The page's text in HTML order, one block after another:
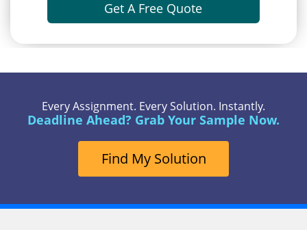
Get A Free Quote
Every Assignment. Every Solution. Instantly.
Deadline Ahead? Grab Your Sample Now.
Find My Solution